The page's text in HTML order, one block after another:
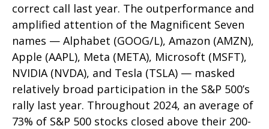
correct call last year. The outperformance and
amplified attention of the Magnificent Seven
names — Alphabet (GOOG/L), Amazon (AMZN),
Apple (AAPL), Meta (META), Microsoft (MSFT),
NVIDIA (NVDA), and Tesla (TSLA) — masked
relatively broad participation in the S&P 500’s
rally last year. Throughout 2024, an average of
73% of S&P 500 stocks closed above their 200-